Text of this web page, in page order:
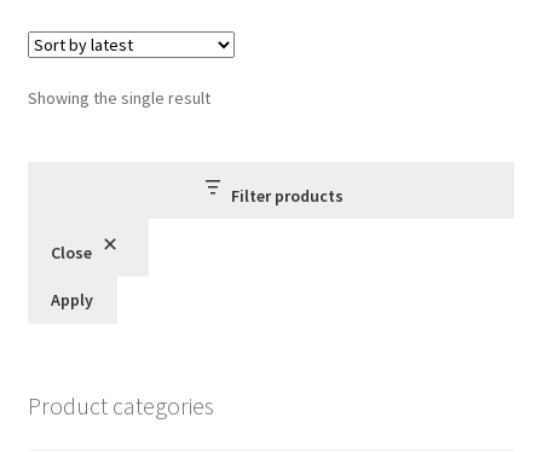
Showing the single result
Filter products
Close
Apply
Product categories